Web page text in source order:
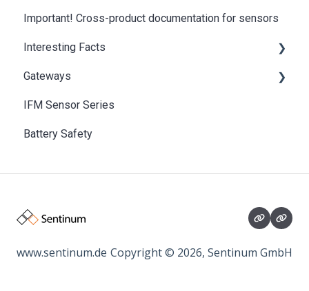
NFC Recovery
Important! Cross-product documentation for sensors
Interesting Facts
Basics of IoT and LPWAN
Gateways
SentiGate Indoor Gateway
SentiGate Outdoor Gateway
IFM Sensor Series
Battery Safety
www.sentinum.de Copyright © 2026, Sentinum GmbH